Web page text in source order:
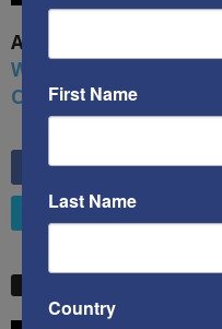
A book by by Kenneth
War: Defending
China, Russia,
6,749 Fans
4,658 Followers
First Name
Last Name
Country